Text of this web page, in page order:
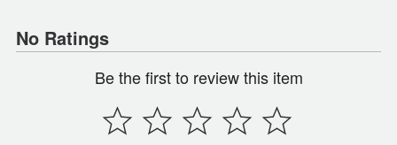
No Ratings
Be the first to review this item